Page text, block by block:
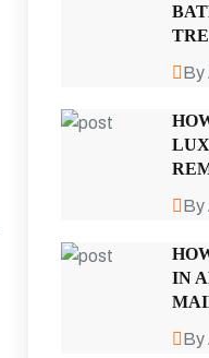
By
By
IN
By